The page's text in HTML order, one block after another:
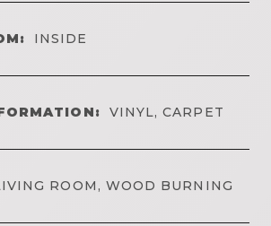
INSIDE
VINYL, CARPET
ROOM, WOOD BURNING